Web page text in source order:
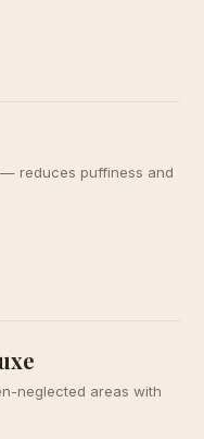
reduces puffiness and
neglected areas with